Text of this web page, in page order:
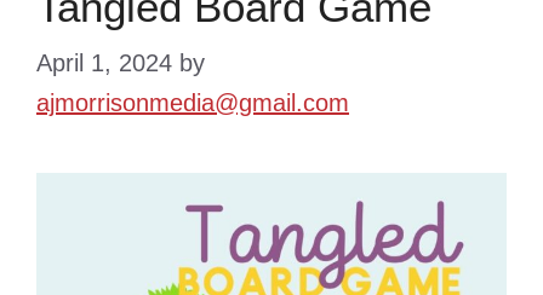
April 1, 2024 by
ajmorrisonmedia@gmail.com